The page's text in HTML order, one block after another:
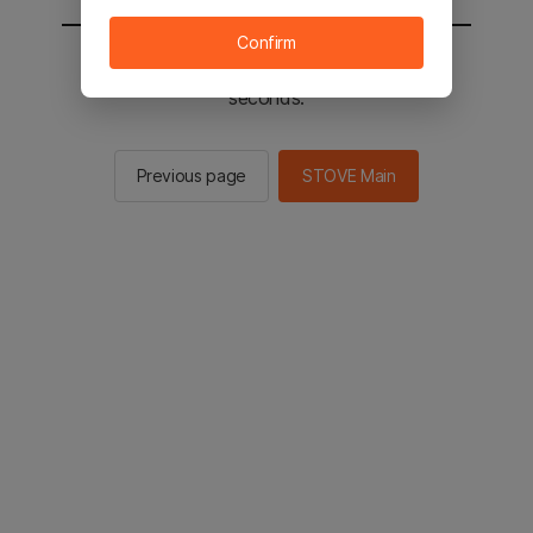
You will be sent to the STOVE main in 2
seconds.
Previous page STOVE Main
Confirm